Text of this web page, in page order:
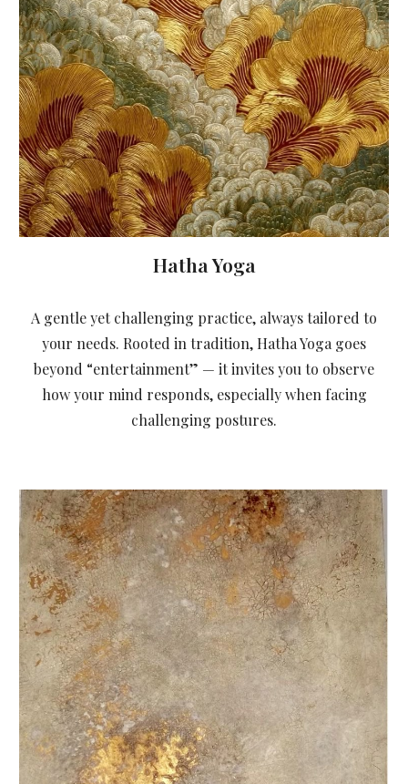
Hatha Yoga
A gentle yet challenging practice, always tailored to
your needs. Rooted in tradition, Hatha Yoga goes
beyond “entertainment” — it invites you to observe
how your mind responds, especially when facing
challenging postures.